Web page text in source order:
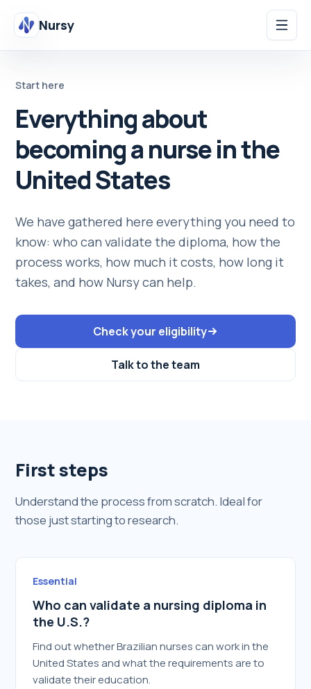
Nursy
Start here
Everything about
becoming a nurse in the
United States
We have gathered here everything you need to
know: who can validate the diploma, how the
process works, how much it costs, how long it
takes, and how Nursy can help.
Check your eligibility
Talk to the team
First steps
Understand the process from scratch. Ideal for
those just starting to research.
Essential
Who can validate a nursing diploma in
the U.S.?
Find out whether Brazilian nurses can work in the
United States and what the requirements are to
validate their education.